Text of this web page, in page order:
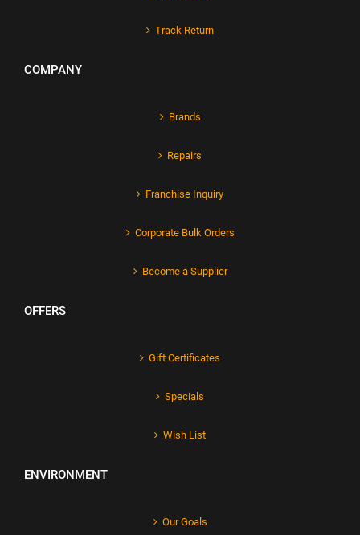
Track Return
COMPANY
Brands
Repairs
Franchise Inquiry
Corporate Bulk Orders
Become a Supplier
OFFERS
Gift Certificates
Specials
Wish List
ENVIRONMENT
Our Goals